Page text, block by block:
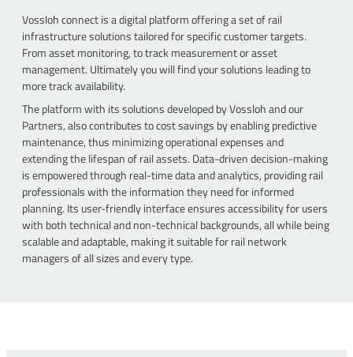
Vossloh connect is a digital platform offering a set of rail
infrastructure solutions tailored for specific customer targets.
From asset monitoring, to track measurement or asset
management. Ultimately you will find your solutions leading to
more track availability.
The platform with its solutions developed by Vossloh and our
Partners, also contributes to cost savings by enabling predictive
maintenance, thus minimizing operational expenses and
extending the lifespan of rail assets. Data-driven decision-making
is empowered through real-time data and analytics, providing rail
professionals with the information they need for informed
planning. Its user-friendly interface ensures accessibility for users
with both technical and non-technical backgrounds, all while being
scalable and adaptable, making it suitable for rail network
managers of all sizes and every type.